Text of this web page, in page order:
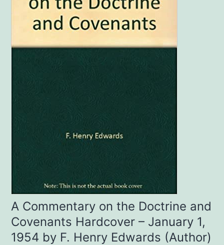
A Commentary on the Doctrine and
Covenants Hardcover – January 1,
1954 by F. Henry Edwards (Author)